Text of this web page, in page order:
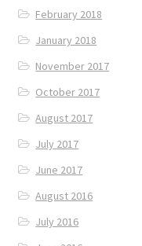
February 2018
January 2018
November 2017
October 2017
August 2017
July 2017
June 2017
August 2016
July 2016